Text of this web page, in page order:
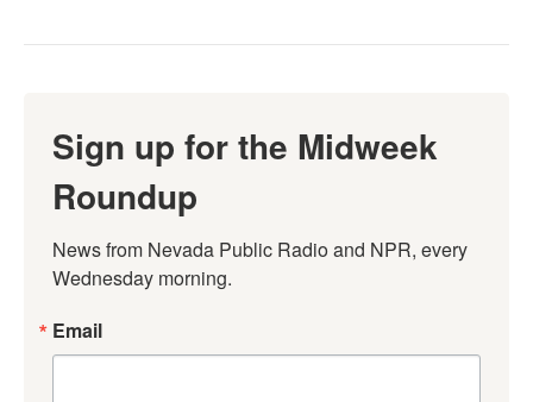
Sign up for the Midweek
Roundup
News from Nevada Public Radio and NPR, every
Wednesday morning.
Email